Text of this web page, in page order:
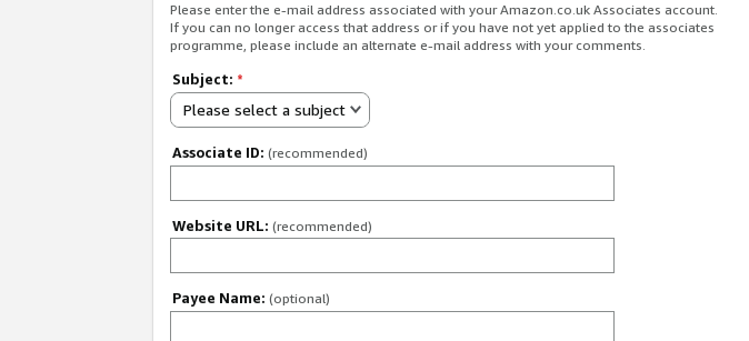
Please enter the e-mail address associated with your Amazon.co.uk Associates account.
If you can no longer access that address or if you have not yet applied to the associates
programme, please include an alternate e-mail address with your comments.
Subject: *
Please select a subject
Associate ID: (recommended)
Website URL: (recommended)
Payee Name: (optional)